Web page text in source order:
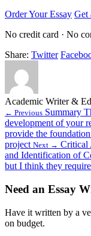
Order Your Essay Get
No credit card · No
Share: Twitter
Academic Writer &
← Previous Summary
development of your
provide the
project Next → Critical
and Identification of
but I think they
Need an Essay
Have it written by a
on budget.